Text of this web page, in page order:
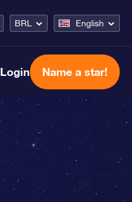
BRL English
Login Name a star!